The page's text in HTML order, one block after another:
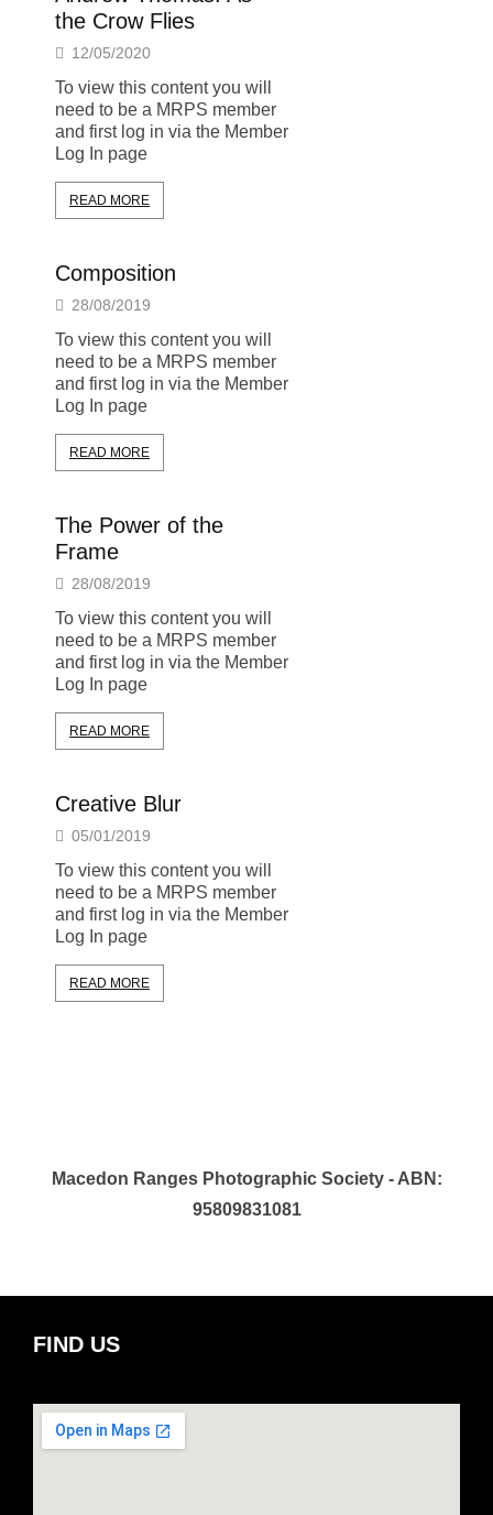
the Crow Flies
12/05/2020
To view this content you will
need to be a MRPS member
and first log in via the Member
Log In page
READ MORE
Composition
28/08/2019
To view this content you will
need to be a MRPS member
and first log in via the Member
Log In page
READ MORE
The Power of the
Frame
28/08/2019
To view this content you will
need to be a MRPS member
and first log in via the Member
Log In page
READ MORE
Creative Blur
05/01/2019
To view this content you will
need to be a MRPS member
and first log in via the Member
Log In page
READ MORE
Macedon Ranges Photographic Society - ABN:
95809831081
FIND US